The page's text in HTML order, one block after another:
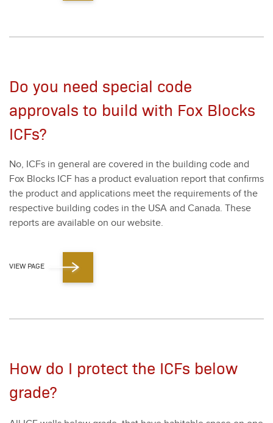
Do you need special code
approvals to build with Fox Blocks
ICFs?
No, ICFs in gen­er­al are cov­ered in the build­ing code and
Fox Blocks ICF has a prod­uct eval­u­a­tion report that con­firms
the prod­uct and appli­ca­tions meet the require­ments of the
respec­tive build­ing codes in the USA and Cana­da. These
reports are avail­able on our web­site.
VIEW PAGE
How do I protect the ICFs below
grade?